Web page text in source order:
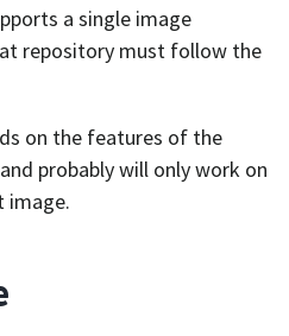
a single image
repository must follow the
on the features of the
probably will only work on
image.